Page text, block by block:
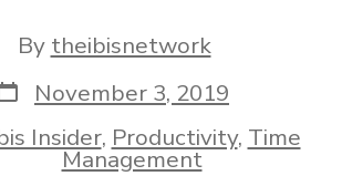
By theibisnetwork
November 3, 2019
Insider, Productivity, Time
Management